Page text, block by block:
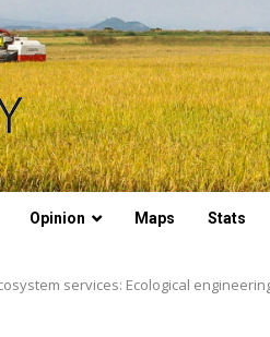
Opinion Maps Stats
services: Ecological